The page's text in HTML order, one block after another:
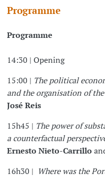
Programme
Programme
14:30 | Opening
15:00 | The political
and the organisation of
José Reis
15h45 | The power of
a counterfactual
Ernesto Nieto-Carrillo
16h30 | Where was the